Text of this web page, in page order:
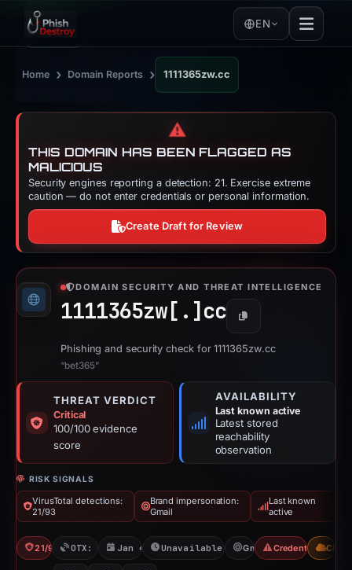
EN
Home › Domain Reports › 1111365zw.cc
⚠️
THIS DOMAIN HAS BEEN FLAGGED AS
MALICIOUS
Security engines reporting a detection: 21. Exercise extreme
caution — do not enter credentials or personal information.
Create Draft for Review
DOMAIN SECURITY AND THREAT INTELLIGENCE
1111365zw[.] cc Copy
Phishing and security check for 1111365zw.cc
“bet365”
THREAT VERDICT
Critical
100/100 evidence
score
AVAILABILITY
Last known active
Latest stored
reachability
observation
RISK SIGNALS
VirusTotal detections:
21/93
Brand impersonation:
Gmail
Last known
active
21/93 VTOTX: 18 refsJan 4, 2026Unavailable since Jun 6, 2026
Gmail Credential CDN